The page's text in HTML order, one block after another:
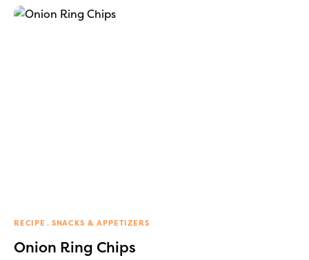
RECIPE SNACKS & APPETIZERS
Onion Ring Chips